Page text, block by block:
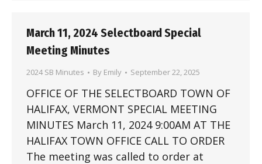
March 11, 2024 Selectboard Special
Meeting Minutes
2024 SB Minutes By Emily September 22, 2025
OFFICE OF THE SELECTBOARD TOWN OF
HALIFAX, VERMONT SPECIAL MEETING
MINUTES March 11, 2024 9:00AM AT THE
HALIFAX TOWN OFFICE CALL TO ORDER
The meeting was called to order at